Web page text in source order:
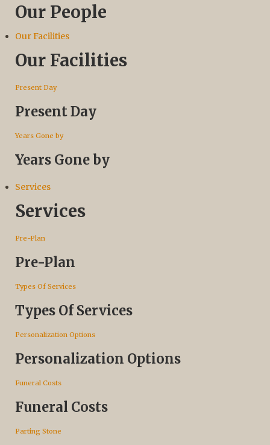
Our People
Our Facilities
Our Facilities
Present Day
Present Day
Years Gone by
Years Gone by
Services
Services
Pre-Plan
Pre-Plan
Types Of Services
Types Of Services
Personalization Options
Personalization Options
Funeral Costs
Funeral Costs
Parting Stone